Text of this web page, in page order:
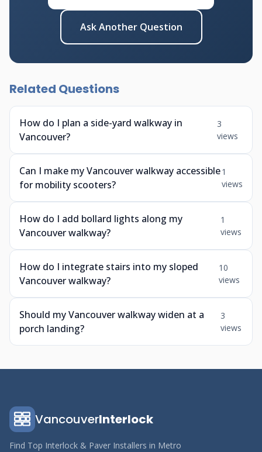
Ask Another Question
Related Questions
How do I plan a side-yard walkway in
Vancouver?
3
views
Can I make my Vancouver walkway accessible
for mobility scooters?
1
views
How do I add bollard lights along my
Vancouver walkway?
1
views
How do I integrate stairs into my sloped
Vancouver walkway?
10
views
Should my Vancouver walkway widen at a
porch landing?
3
views
VancouverInterlock
Find Top Interlock & Paver Installers in Metro